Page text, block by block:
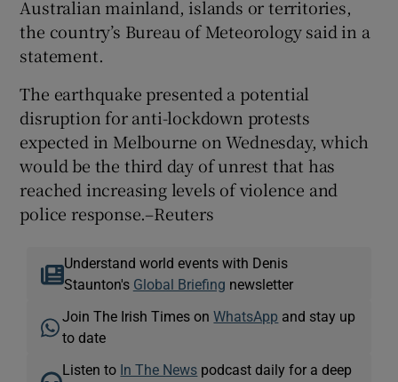
Australian mainland, islands or territories,
the country’s Bureau of Meteorology said in a
statement.
The earthquake presented a potential
disruption for anti-lockdown protests
expected in Melbourne on Wednesday, which
would be the third day of unrest that has
reached increasing levels of violence and
police response.–Reuters
Understand world events with Denis
Staunton's Global Briefing newsletter
Join The Irish Times onWhatsApp and stay up
to date
Listen to In The News podcast daily for a deep